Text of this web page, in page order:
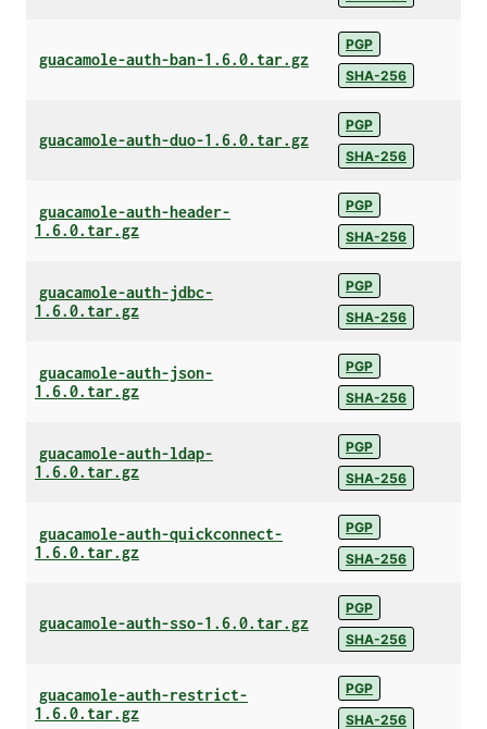
guacamole-auth-ban-1.6.0.tar.gz
PGP
SHA-256
guacamole-auth-duo-1.6.0.tar.gz
PGP
SHA-256
guacamole-auth-header-
1.6.0.tar.gz
PGP
SHA-256
guacamole-auth-jdbc-
1.6.0.tar.gz
PGP
SHA-256
guacamole-auth-json-
1.6.0.tar.gz
PGP
SHA-256
guacamole-auth-ldap-
1.6.0.tar.gz
PGP
SHA-256
guacamole-auth-quickconnect-
1.6.0.tar.gz
PGP
SHA-256
guacamole-auth-sso-1.6.0.tar.gz
PGP
SHA-256
guacamole-auth-restrict-
1.6.0.tar.gz
PGP
SHA-256